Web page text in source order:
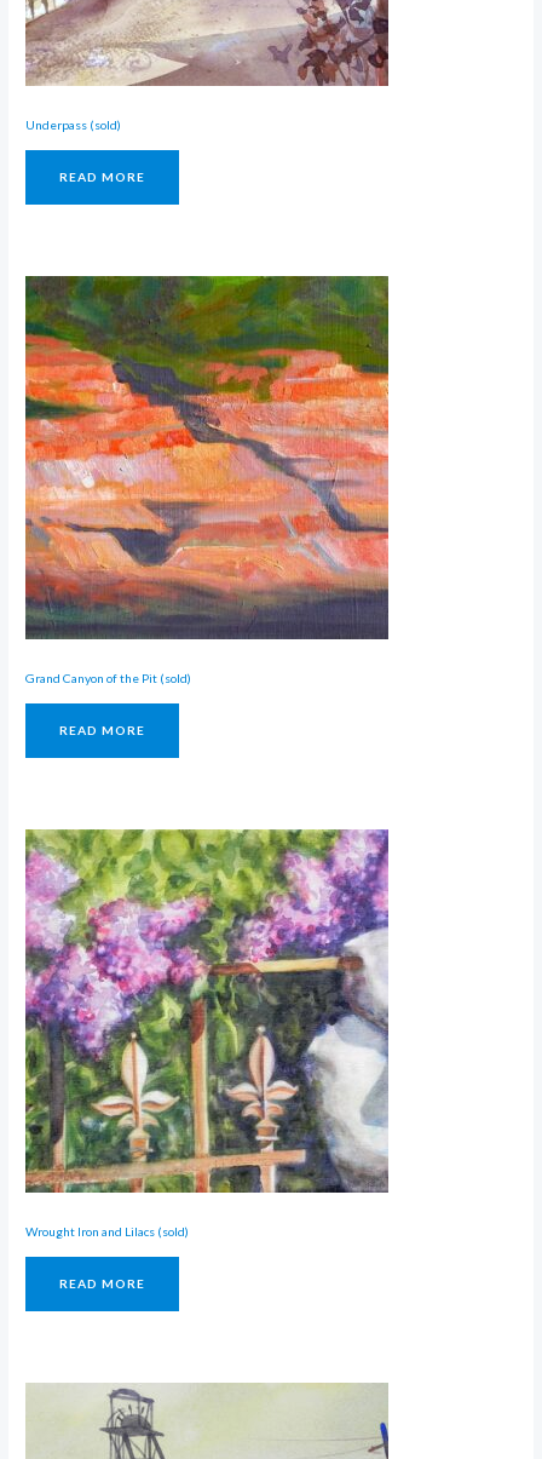
Underpass (sold)
READ MORE
Grand Canyon of the Pit (sold)
READ MORE
Wrought Iron and Lilacs (sold)
READ MORE